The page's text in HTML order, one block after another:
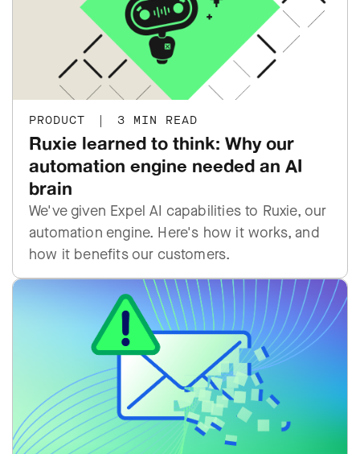
PRODUCT | 3 MIN READ
Ruxie learned to think: Why our
automation engine needed an AI
brain
We've given Expel AI capabilities to Ruxie, our
automation engine. Here's how it works, and
how it benefits our customers.